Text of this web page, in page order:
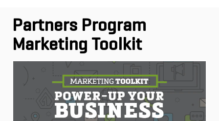
Partners Program
Marketing Toolkit